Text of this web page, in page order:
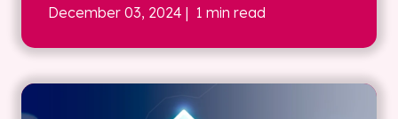
December 03, 2024 | 1 min read